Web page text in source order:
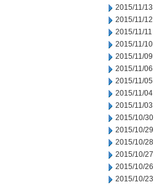
2015/11/13
2015/11/12
2015/11/11
2015/11/10
2015/11/09
2015/11/06
2015/11/05
2015/11/04
2015/11/03
2015/10/30
2015/10/29
2015/10/28
2015/10/27
2015/10/26
2015/10/23